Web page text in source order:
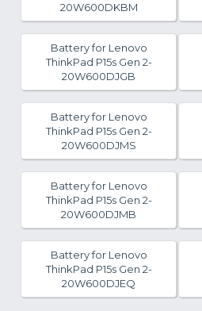
20W600DKBM
Battery for Lenovo
ThinkPad P15s Gen 2-
20W600DJGB
Battery for Lenovo
ThinkPad P15s Gen 2-
20W600DJMS
Battery for Lenovo
ThinkPad P15s Gen 2-
20W600DJMB
Battery for Lenovo
ThinkPad P15s Gen 2-
20W600DJEQ